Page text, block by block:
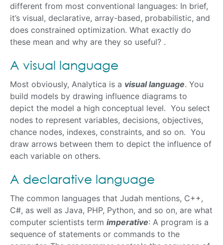
different from most conventional languages: In brief,
it’s visual, declarative, array-based, probabilistic, and
does constrained optimization. What exactly do
these mean and why are they so useful? .
A visual language
Most obviously, Analytica is a visual language. You
build models by drawing influence diagrams to
depict the model a high conceptual level. You select
nodes to represent variables, decisions, objectives,
chance nodes, indexes, constraints, and so on. You
draw arrows between them to depict the influence of
each variable on others.
A declarative language
The common languages that Judah mentions, C++,
C#, as well as Java, PHP, Python, and so on, are what
computer scientists term imperative: A program is a
sequence of statements or commands to the